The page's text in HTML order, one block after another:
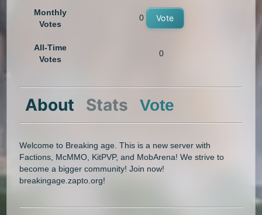
Monthly
Votes
0 Vote
All-Time
Votes
0
About Stats Vote
Welcome to Breaking age. This is a new server with
Factions, McMMO, KitPVP, and MobArena! We strive to
become a bigger community! Join now!
breakingage.zapto.org!